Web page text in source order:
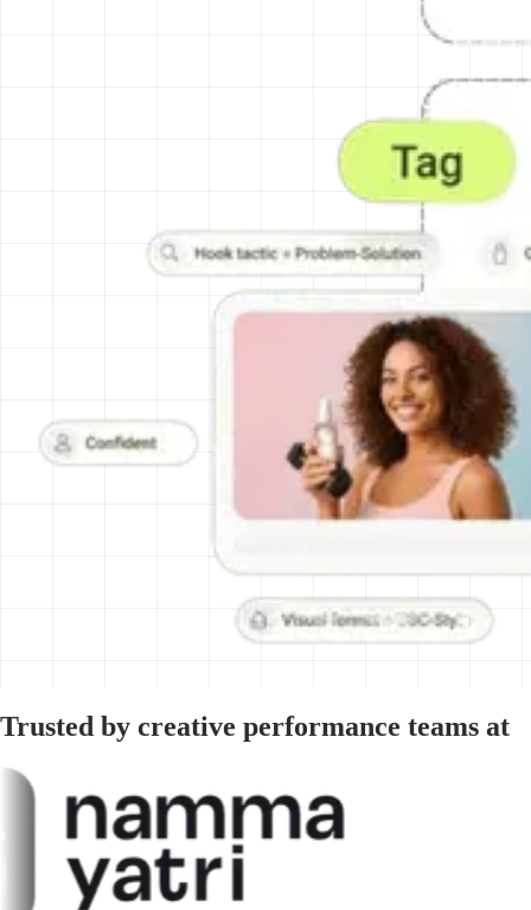
Trusted by creative performance teams at